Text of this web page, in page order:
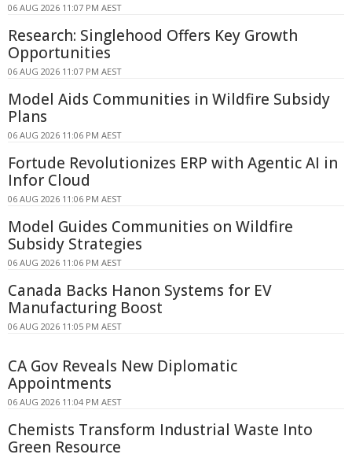
06 AUG 2026 11:07 PM AEST
Research: Singlehood Offers Key Growth
Opportunities
06 AUG 2026 11:07 PM AEST
Model Aids Communities in Wildfire Subsidy
Plans
06 AUG 2026 11:06 PM AEST
Fortude Revolutionizes ERP with Agentic AI in
Infor Cloud
06 AUG 2026 11:06 PM AEST
Model Guides Communities on Wildfire
Subsidy Strategies
06 AUG 2026 11:06 PM AEST
Canada Backs Hanon Systems for EV
Manufacturing Boost
06 AUG 2026 11:05 PM AEST
CA Gov Reveals New Diplomatic
Appointments
06 AUG 2026 11:04 PM AEST
Chemists Transform Industrial Waste Into
Green Resource